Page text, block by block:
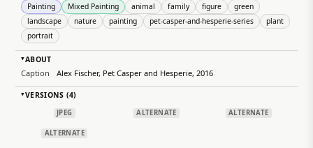
Painting
Mixed Painting animal family figure
green
landscape
nature painting pet-casper-and-hesperie-series
plant
portrait
▸ABOUT
Caption Alex Fischer, Pet Casper and Hesperie, 2016
▸VERSIONS (4)
JPEG ALTERNATE ALTERNATE
ALTERNATE